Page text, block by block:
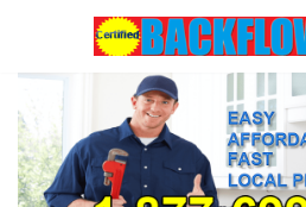
content